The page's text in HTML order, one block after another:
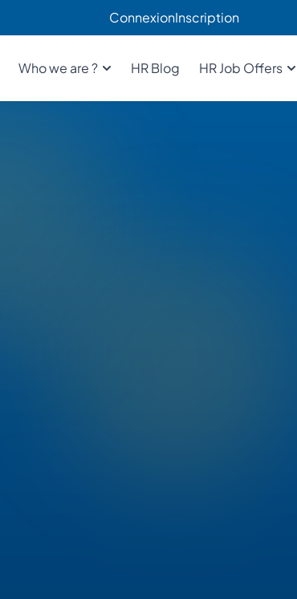
ConnexionInscription
Who we are ? HR Blog HR Job Offers